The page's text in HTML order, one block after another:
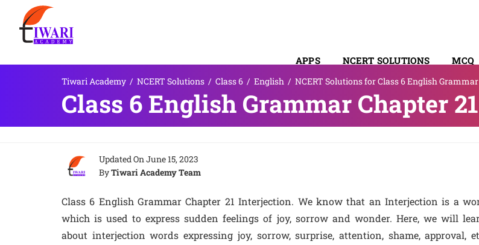
APPS NCERT SOLUTIONS MCQ
Tiwari Academy / NCERT Solutions / Class 6 / English / NCERT Solutions for Class 6 English Grammar
Class 6 English Grammar Chapter
Updated OnJune 15, 2023
ByTiwari Academy Team
Class 6 English Grammar Chapter 21 Interjection. We know that an Interjection is a
which is used to express sudden feelings of joy, sorrow and wonder. Here, we will
about interjection words expressing joy, sorrow, surprise, attention, shame, approval,